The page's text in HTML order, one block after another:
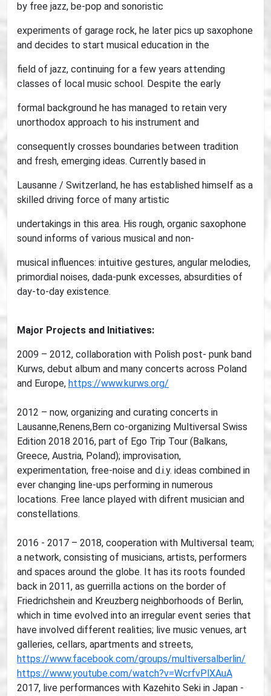
by free jazz, be-pop and sonoristic
experiments of garage rock, he later pics up saxophone
and decides to start musical education in the
field of jazz, continuing for a few years attending
classes of local music school. Despite the early
formal background he has managed to retain very
unorthodox approach to his instrument and
consequently crosses boundaries between tradition
and fresh, emerging ideas. Currently based in
Lausanne / Switzerland, he has established himself as a
skilled driving force of many artistic
undertakings in this area. His rough, organic saxophone
sound informs of various musical and non-
musical influences: intuitive gestures, angular melodies,
primordial noises, dada-punk excesses, absurdities of
day-to-day existence.
Major Projects and Initiatives:
2009 – 2012, collaboration with Polish post- punk band
Kurws, debut album and many concerts across Poland
and Europe, https://www.kurws.org/
2012 – now, organizing and curating concerts in
Lausanne,Renens,Bern co-organizing Multiversal Swiss
Edition 2018 2016, part of Ego Trip Tour (Balkans,
Greece, Austria, Poland); improvisation,
experimentation, free-noise and d.i.y. ideas combined in
ever changing line-ups performing in numerous
locations. Free lance played with difrent musician and
constellations.
2016 - 2017 – 2018, cooperation with Multiversal team;
a network, consisting of musicians, artists, performers
and spaces around the globe. It has its roots founded
back in 2011, as guerrilla actions on the border of
Friedrichshein and Kreuzberg neighborhoods of Berlin,
which in time evolved into an irregular event series that
have involved different realities; live music venues, art
galleries, cellars, apartments and streets,
https://www.facebook.com/groups/multiversalberlin/
https://www.youtube.com/watch?v=WcrfvPlXAuA
2017, live performances with Kazehito Seki in Japan -